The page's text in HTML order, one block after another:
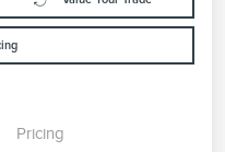
Pricing